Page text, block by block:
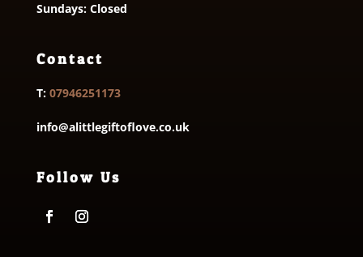
Sundays: Closed
Contact
T: 07946251173
info@alittlegiftoflove.co.uk
Follow Us